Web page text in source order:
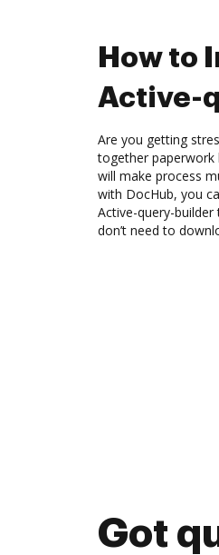
How to
Active-
Are you getting
together paperwork
will make process
with DocHub, you
Active-query-
don’t need to
Got